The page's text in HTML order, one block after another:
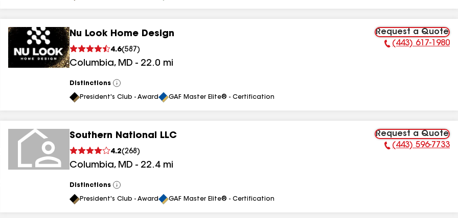
results
results
results
Nu Look Home Design
4.6(587 )
Columbia, MD - 22.0 mi
Request a Quote
Phone Number:
(443) 617-1980
Distinctions
View
All
President's Club - Award GAF Master Elite® - Certification
Southern National LLC
4.2(268 )
Columbia, MD - 22.4 mi
Request a Quote
Phone Number:
(443) 596-7733
Distinctions
View
All
President's Club - Award GAF Master Elite® - Certification